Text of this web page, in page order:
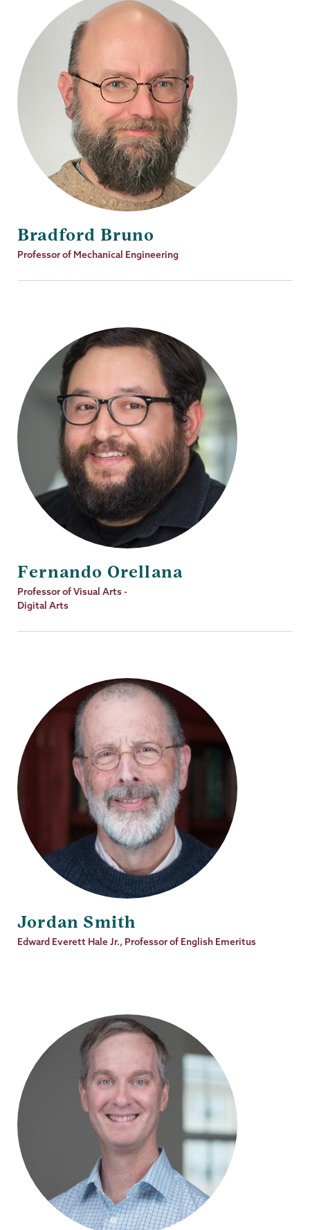
Bradford Bruno
Job
Professor of Mechanical Engineering
Fernando Orellana
Job
Title
Professor of Visual Arts -
Digital Arts
Jordan Smith
Job
Edward Everett Hale Jr., Professor of English Emeritus